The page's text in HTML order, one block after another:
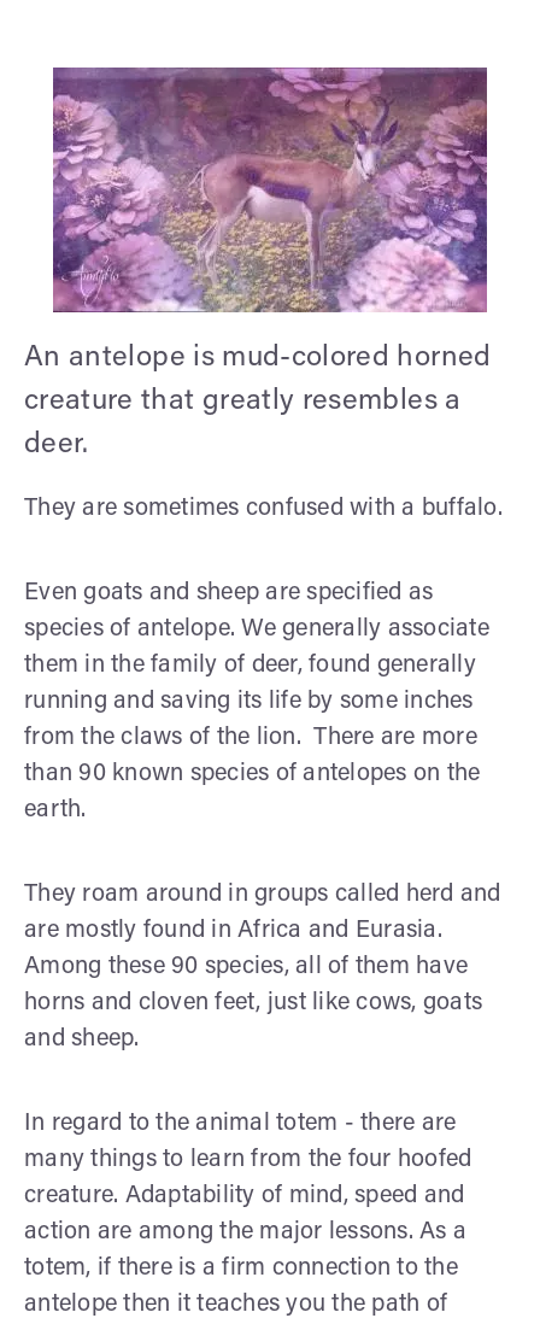
An antelope is mud-colored horned
creature that greatly resembles a
deer.
They are sometimes confused with a buffalo.
Even goats and sheep are specified as
species of antelope. We generally associate
them in the family of deer, found generally
running and saving its life by some inches
from the claws of the lion. There are more
than 90 known species of antelopes on the
earth.
They roam around in groups called herd and
are mostly found in Africa and Eurasia.
Among these 90 species, all of them have
horns and cloven feet, just like cows, goats
and sheep.
In regard to the animal totem - there are
many things to learn from the four hoofed
creature. Adaptability of mind, speed and
action are among the major lessons. As a
totem, if there is a firm connection to the
antelope then it teaches you the path of